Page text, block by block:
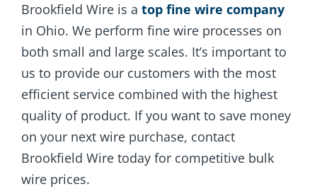
Brookfield Wire is a top fine wire company
in Ohio. We perform fine wire processes on
both small and large scales. It’s important to
us to provide our customers with the most
efficient service combined with the highest
quality of product. If you want to save money
on your next wire purchase, contact
Brookfield Wire today for competitive bulk
wire prices.